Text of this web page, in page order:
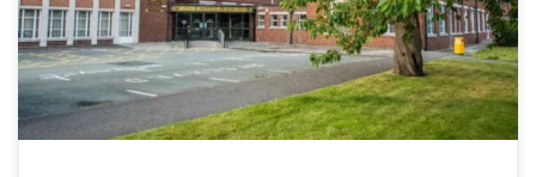
best efforts, not everyone will feel completely
recharged. Your commitment during these
challenging […]